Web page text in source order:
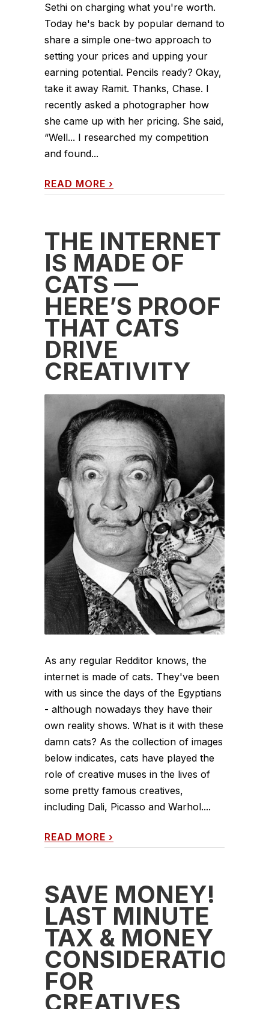
Sethi on charging what you're worth.
Today he's back by popular demand to
share a simple one-two approach to
setting your prices and upping your
earning potential. Pencils ready? Okay,
take it away Ramit. Thanks, Chase. I
recently asked a photographer how
she came up with her pricing. She said,
“Well... I researched my competition
and found...
READ MORE ›
THE INTERNET
IS MADE OF
CATS —
HERE’S PROOF
THAT CATS
DRIVE
CREATIVITY
As any regular Redditor knows, the
internet is made of cats. They've been
with us since the days of the Egyptians
- although nowadays they have their
own reality shows. What is it with these
damn cats? As the collection of images
below indicates, cats have played the
role of creative muses in the lives of
some pretty famous creatives,
including Dali, Picasso and Warhol....
READ MORE ›
SAVE MONEY!
LAST MINUTE
TAX & MONEY
CONSIDERATIONS
FOR
CREATIVES